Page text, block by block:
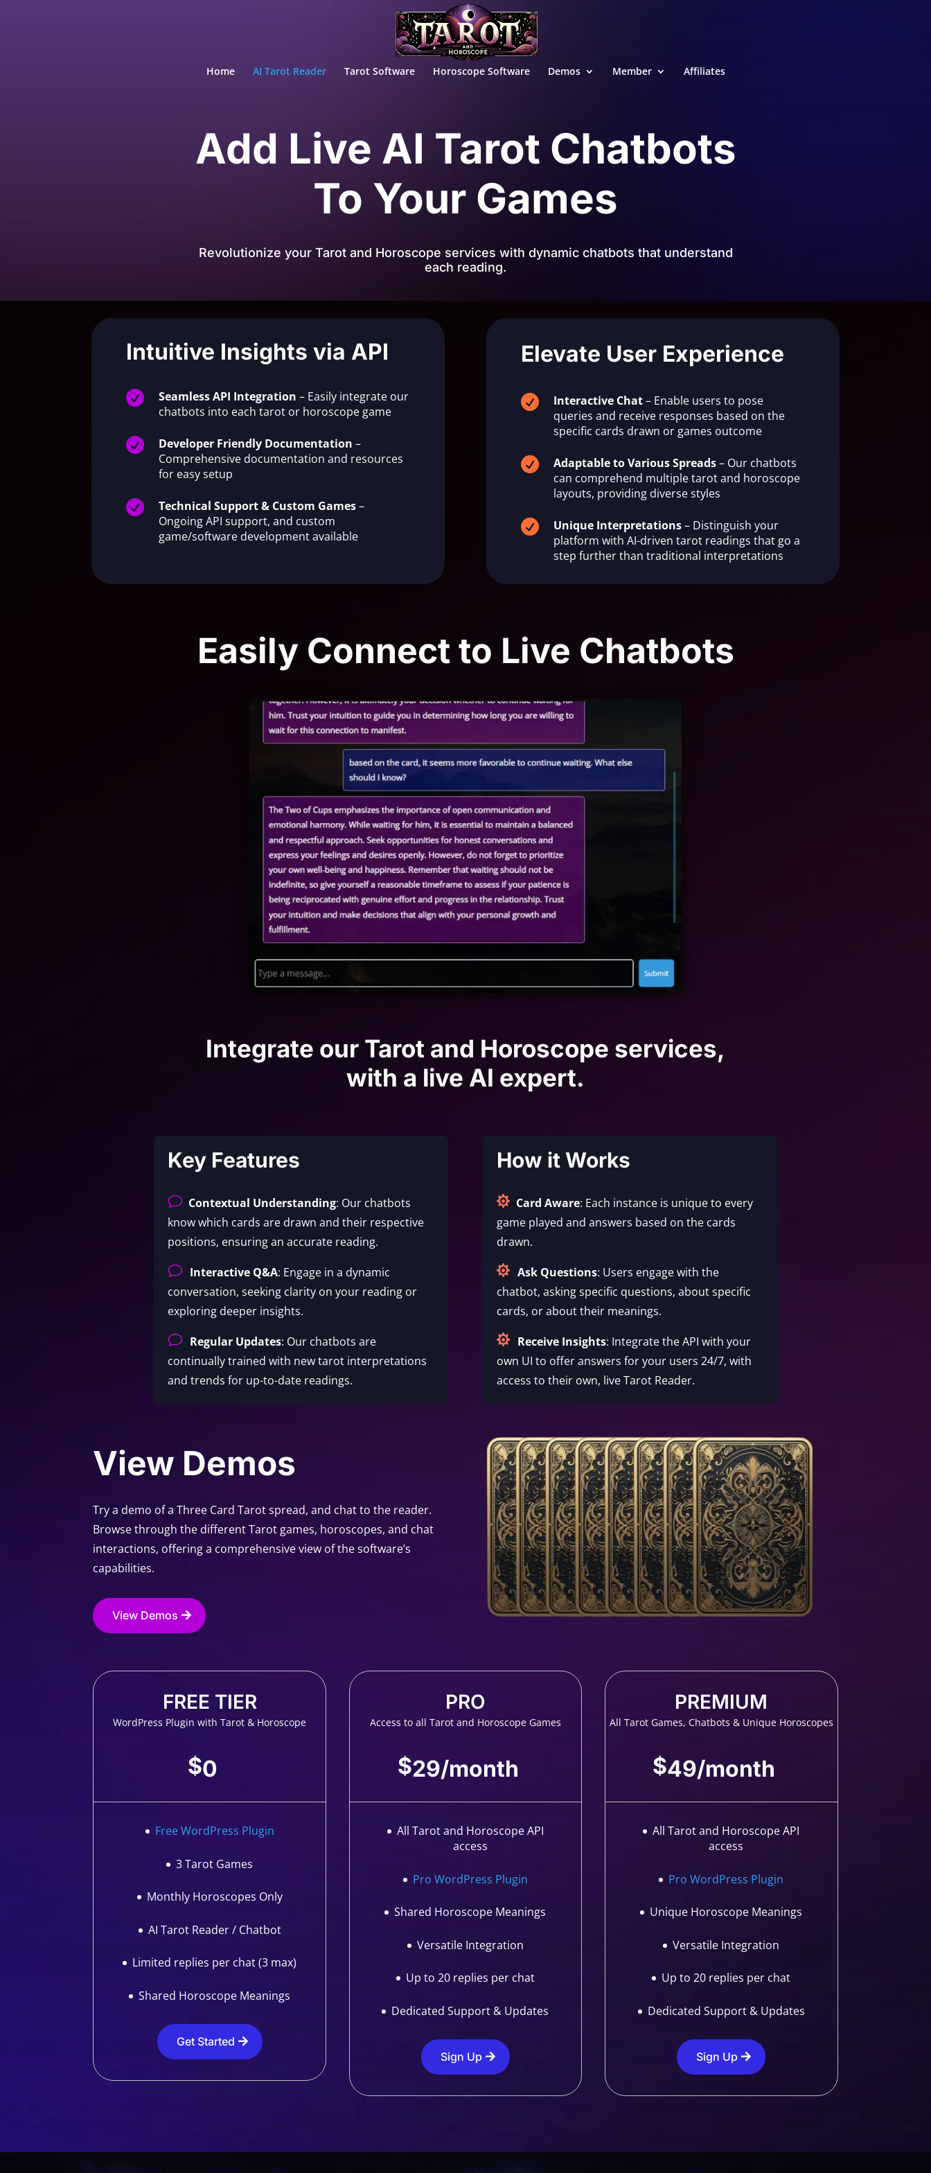
Home AI Tarot Reader Tarot Software Horoscope Software Demos Member Affiliates
Add Live AI Tarot Chatbots
To Your Games
Revolutionize your Tarot and Horoscope services with dynamic chatbots that understand
each reading.
Intuitive Insights via API
 Seamless API Integration – Easily integrate our
chatbots into each tarot or horoscope game
 Developer Friendly Documentation –
Comprehensive documentation and resources
for easy setup
 Technical Support & Custom Games–
Ongoing API support, and custom
game/software development available
Elevate User Experience
 Interactive Chat– Enable users to pose
queries and receive responses based on the
specific cards drawn or games outcome
 Adaptable to Various Spreads– Our chatbots
can comprehend multiple tarot and horoscope
layouts, providing diverse styles
 Unique Interpretations– Distinguish your
platform with AI-driven tarot readings that go a
step further than traditional interpretations
Easily Connect to Live Chatbots
Integrate our Tarot and Horoscope services,
with a live AI expert.
Key Features
v Contextual Understanding: Our chatbots
know which cards are drawn and their respective
positions, ensuring an accurate reading.
v Interactive Q&A: Engage in a dynamic
conversation, seeking clarity on your reading or
exploring deeper insights.
v Regular Updates: Our chatbots are
continually trained with new tarot interpretations
and trends for up-to-date readings.
How it Works
 Card Aware: Each instance is unique to every
game played and answers based on the cards
drawn.
 Ask Questions: Users engage with the
chatbot, asking specific questions, about specific
cards, or about their meanings.
 Receive Insights: Integrate the API with your
own UI to offer answers for your users 24/7, with
access to their own, live Tarot Reader.
View Demos
Try a demo of a Three Card Tarot spread, and chat to the reader.
Browse through the different Tarot games, horoscopes, and chat
interactions, offering a comprehensive view of the software’s
capabilities.
View Demos
FREE TIER
WordPress Plugin with Tarot & Horoscope
$0
Free WordPress Plugin
3 Tarot Games
Monthly Horoscopes Only
AI Tarot Reader / Chatbot
Limited replies per chat (3 max)
Shared Horoscope Meanings
Get Started
PRO
Access to all Tarot and Horoscope Games
$29/month
All Tarot and Horoscope API
access
Pro WordPress Plugin
Shared Horoscope Meanings
Versatile Integration
Up to 20 replies per chat
Dedicated Support & Updates
Sign Up
PREMIUM
All Tarot Games, Chatbots & Unique Horoscopes
$49/month
All Tarot and Horoscope API
access
Pro WordPress Plugin
Unique Horoscope Meanings
Versatile Integration
Up to 20 replies per chat
Dedicated Support & Updates
Sign Up